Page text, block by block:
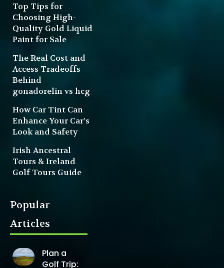
Top Tips for
Choosing High-
Quality Gold Liquid
Paint for Sale
The Real Cost and
Access Tradeoffs
Behind
gonadorelin vs hcg
How Car Tint Can
Enhance Your Car’s
Look and Safety
Irish Ancestral
Tours & Ireland
Golf Tours Guide
Popular
Articles
Plan a
Golf Trip: